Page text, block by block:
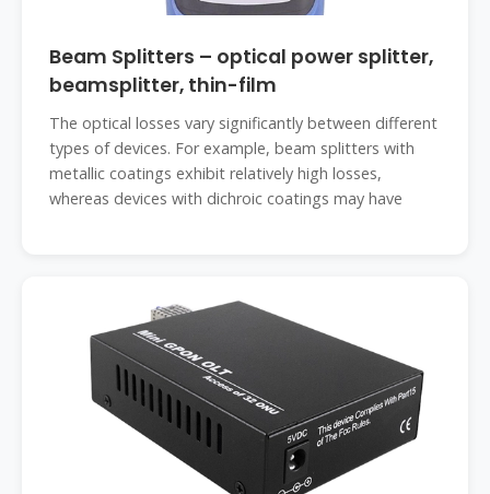
Beam Splitters – optical power splitter,
beamsplitter, thin-film
The optical losses vary significantly between different
types of devices. For example, beam splitters with
metallic coatings exhibit relatively high losses,
whereas devices with dichroic coatings may have